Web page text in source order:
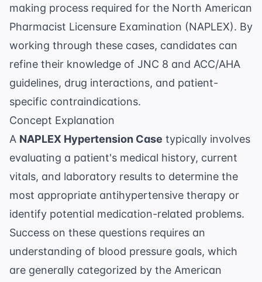
making process required for the North American
Pharmacist Licensure Examination (NAPLEX). By
working through these cases, candidates can
refine their knowledge of JNC 8 and ACC/AHA
guidelines, drug interactions, and patient-
specific contraindications.
Concept Explanation
A NAPLEX Hypertension Case typically involves
evaluating a patient's medical history, current
vitals, and laboratory results to determine the
most appropriate antihypertensive therapy or
identify potential medication-related problems.
Success on these questions requires an
understanding of blood pressure goals, which
are generally categorized by the American